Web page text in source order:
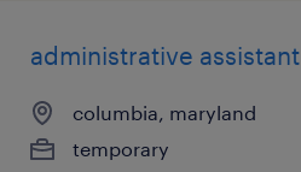
administrative assistant
columbia, maryland
temporary